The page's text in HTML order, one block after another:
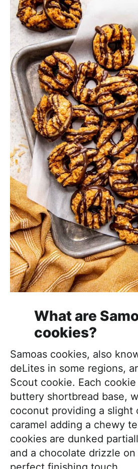
What are
cookies?
Samoas cookies, also
deLites in some regions,
Scout cookie. Each
buttery shortbread base,
coconut providing a slight
caramel adding a chewy
cookies are dunked
and a chocolate drizzle on